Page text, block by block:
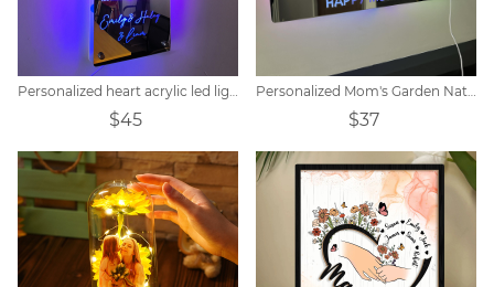
Personalized heart acrylic led light
$45
Personalized Mom's Garden Nativity Flower Mirror Lamp
$37